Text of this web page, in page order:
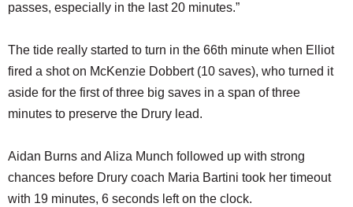
passes, especially in the last 20 minutes.”
The tide really started to turn in the 66th minute when Elliot
fired a shot on McKenzie Dobbert (10 saves), who turned it
aside for the first of three big saves in a span of three
minutes to preserve the Drury lead.
Aidan Burns and Aliza Munch followed up with strong
chances before Drury coach Maria Bartini took her timeout
with 19 minutes, 6 seconds left on the clock.